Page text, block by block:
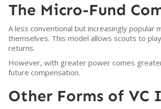
The Micro-Fund
A less conventional but increasingly
themselves. This model allows scouts to
returns.
However, with greater power comes
future compensation.
Other Forms of VC